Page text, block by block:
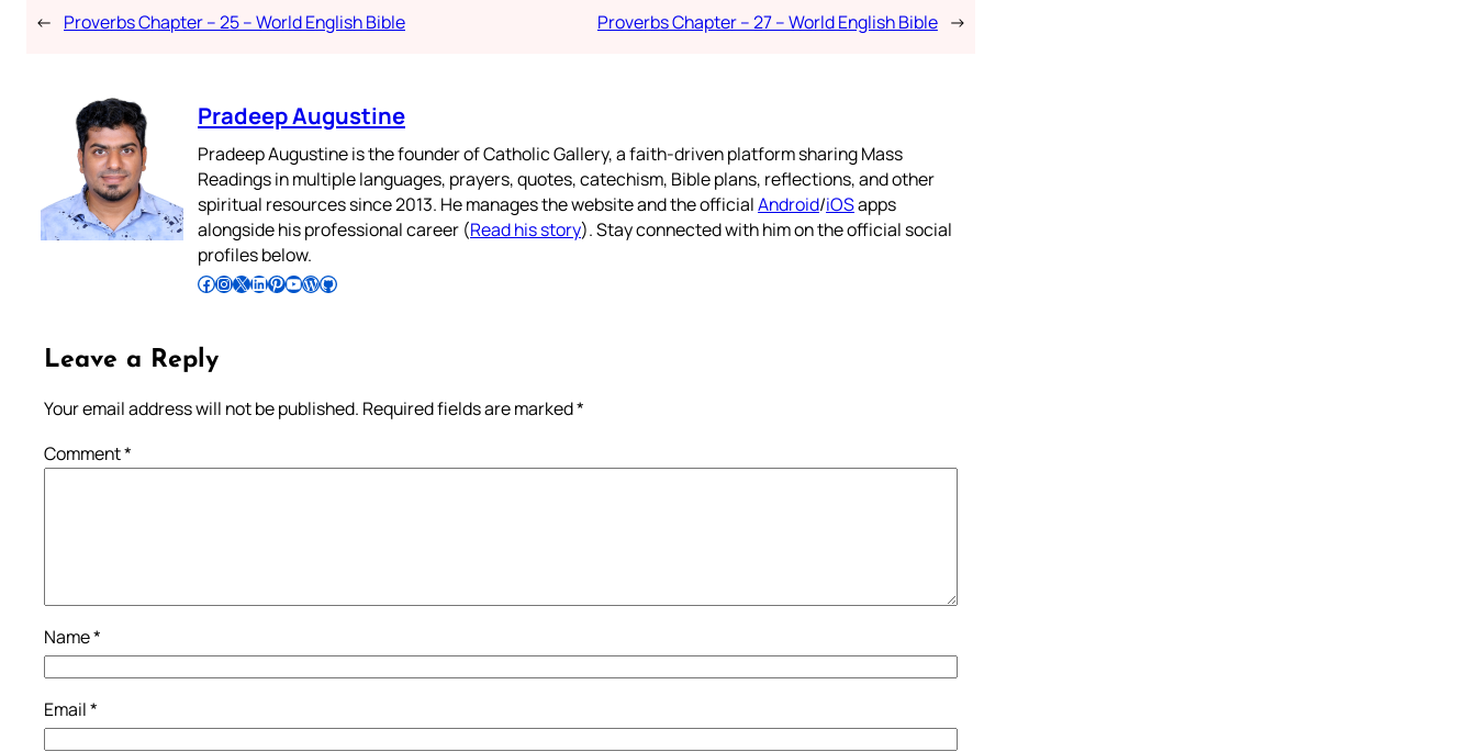
← Proverbs Chapter – 25 – World English Bible Proverbs Chapter – 27 – World English Bible →
Pradeep Augustine
Pradeep Augustine is the founder of Catholic Gallery, a faith-driven platform sharing Mass
Readings in multiple languages, prayers, quotes, catechism, Bible plans, reflections, and other
spiritual resources since 2013. He manages the website and the officialAndroid/iOSapps
alongside his professional career (Read his story). Stay connected with him on the official social
profiles below.
Follow Pradeep on Facebook Follow Pradeep on InstagramFollow Pradeep on X Follow Pradeep on LinkedIn Follow Pradeep on Pinterest Subscribe to Pradeep’s Youtube Channel Follow Pradeep on WordPress Follow Pradeep on GitHub
Leave a Reply
Your email address will not be published. Required fields are marked*
Comment*
Name*
Email*